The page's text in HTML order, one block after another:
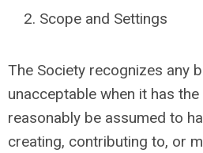
Scope and Settings
The Society recognizes any
unacceptable when it has
reasonably be assumed to
creating, contributing to, or